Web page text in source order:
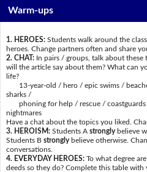
Warm-ups
1. HEROES: Students walk around the
heroes. Change partners often and share
2. CHAT:In pairs / groups, talk about these
will the article say about them? What can
life?
13-year-old / hero / epic swims /
sharks /
phoning for help / rescue / coastguards
nightmares
Have a chat about the topics you liked.
3. HEROISM: Students A stronglybelieve
Students B stronglybelieve otherwise.
conversations.
4. EVERYDAY HEROES: To what degree
deeds so they do? Complete this table with